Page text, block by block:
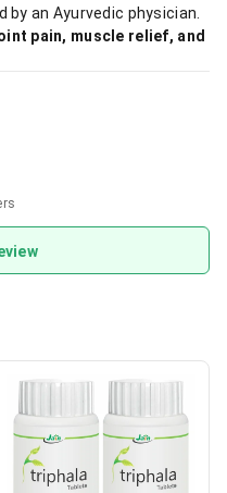
an Ayurvedic physician.
pain, muscle relief, and